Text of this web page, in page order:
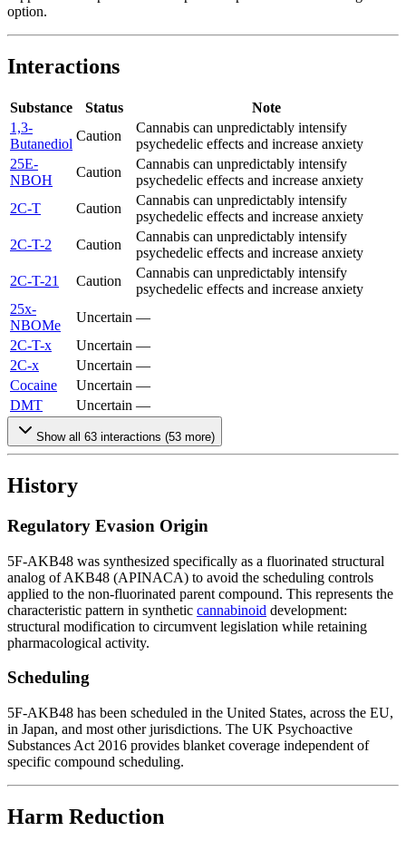
option.
Interactions
Substance Status
Note
1,3-
Butanediol
Caution
Cannabis can unpredictably intensify
psychedelic effects and increase anxiety
25E-
NBOH
Caution
Cannabis can unpredictably intensify
psychedelic effects and increase anxiety
2C-T
Caution
Cannabis can unpredictably intensify
psychedelic effects and increase anxiety
2C-T-2
Caution
Cannabis can unpredictably intensify
psychedelic effects and increase anxiety
2C-T-21
Caution
Cannabis can unpredictably intensify
psychedelic effects and increase anxiety
25x-
NBOMe
Uncertain —
2C-T-x
Uncertain —
2C-x
Uncertain —
Cocaine
Uncertain —
DMT
Uncertain —
Show all 63 interactions (53 more)
History
Regulatory Evasion Origin
5F-AKB48 was synthesized specifically as a fluorinated structural
analog of AKB48 (APINACA) to avoid the scheduling controls
applied to the non-fluorinated parent compound. This represents the
characteristic pattern in synthetic cannabinoid development:
structural modification to circumvent legislation while retaining
pharmacological activity.
Scheduling
5F-AKB48 has been scheduled in the United States, across the EU,
in Japan, and most other jurisdictions. The UK Psychoactive
Substances Act 2016 provides blanket coverage independent of
specific compound scheduling.
Harm Reduction